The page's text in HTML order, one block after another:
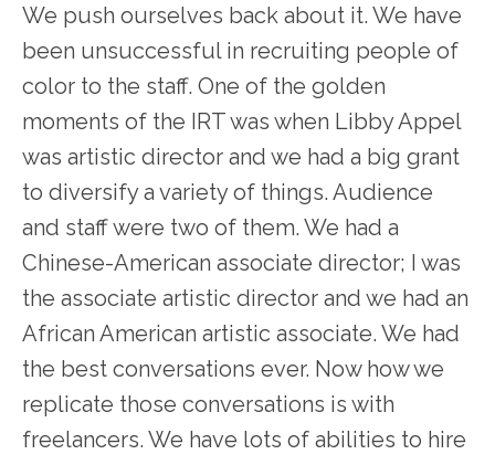
We push ourselves back about it. We have
been unsuccessful in recruiting people of
color to the staff. One of the golden
moments of the IRT was when Libby Appel
was artistic director and we had a big grant
to diversify a variety of things. Audience
and staff were two of them. We had a
Chinese-American associate director; I was
the associate artistic director and we had an
African American artistic associate. We had
the best conversations ever. Now how we
replicate those conversations is with
freelancers. We have lots of abilities to hire